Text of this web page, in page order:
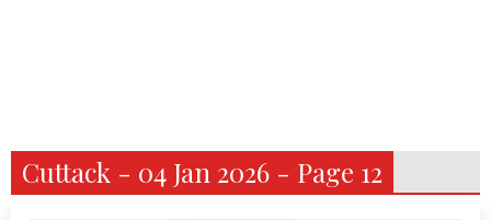
Cuttack - 04 Jan 2026 - Page 12